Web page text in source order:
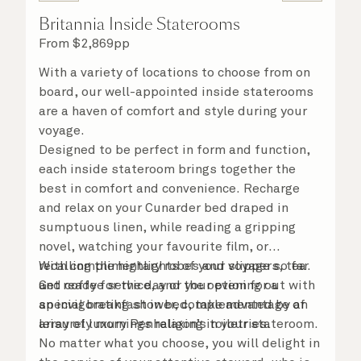
Britannia Inside Staterooms
From $2,869pp
With a variety of locations to choose from on
board, our well-appointed inside staterooms
are a haven of comfort and style during your
voyage.
Designed to be perfect in form and function,
each inside stateroom brings together the
best in comfort and convenience. Recharge
and relax on your Cunarder bed draped in
sumptuous linen, while reading a gripping
novel, watching your favourite film, or
recalling the highlights of your voyage so far.
Get ready for the day or your evening out with
an invigorating shower, complemented by an
array of luxury Penhaligon’s toiletries.
With complimentary robes and slippers, tea
and coffee service, and the option for a
special breakfast in bed, take advantage of
leisurely mornings relaxing in your stateroom.
No matter what you choose, you will delight in